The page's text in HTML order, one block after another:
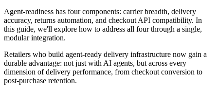
Agent-readiness has four components: carrier breadth, delivery
accuracy, returns automation, and checkout API compatibility. In
this guide, we'll explore how to address all four through a single,
modular integration.
Retailers who build agent-ready delivery infrastructure now gain a
durable advantage: not just with AI agents, but across every
dimension of delivery performance, from checkout conversion to
post-purchase retention.